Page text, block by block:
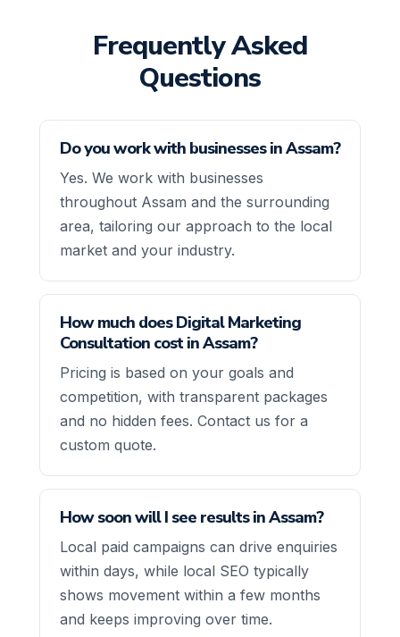
Frequently Asked
Questions
Do you work with businesses in Assam?
Yes. We work with businesses
throughout Assam and the surrounding
area, tailoring our approach to the local
market and your industry.
How much does Digital Marketing
Consultation cost in Assam?
Pricing is based on your goals and
competition, with transparent packages
and no hidden fees. Contact us for a
custom quote.
How soon will I see results in Assam?
Local paid campaigns can drive enquiries
within days, while local SEO typically
shows movement within a few months
and keeps improving over time.